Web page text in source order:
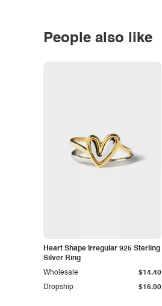
People also like
Heart Shape Irregular 925 Sterling
Silver Ring
Dropship $16.00
Wholesale $14.40